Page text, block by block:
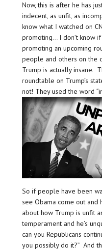
Now, this is after he has
indecent, as unfit, as
know what I watched on
promoting… I don’t know
promoting an upcoming
people and others on the
Trump is actually insane.
roundtable on Trump’s
not! They used the word
So if people have been
see Obama come out and
about how Trump is unfit
temperament and he’s
can you Republicans
you possibly do it?” And